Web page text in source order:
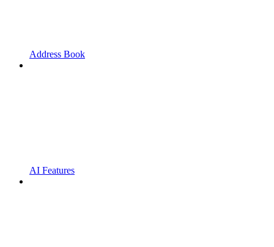
Address Book
AI Features